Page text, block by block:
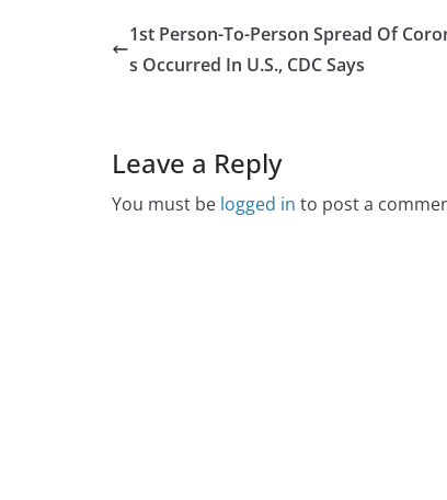
1st Person-To-Person Spread Of
s Occurred In U.S., CDC Says
Leave a Reply
You must be logged in to post a